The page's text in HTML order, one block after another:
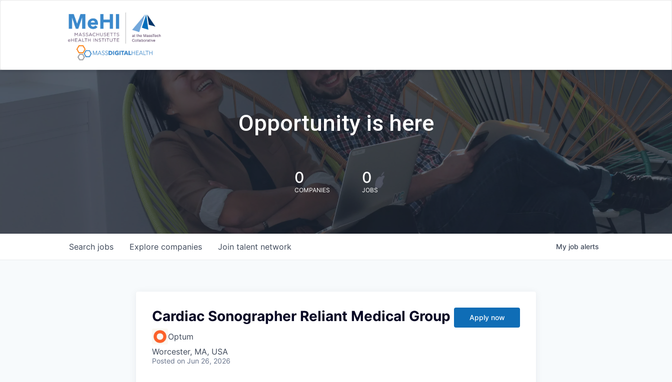
Opportunity is here
0
COMPANIES
0
JOBS
Search jobs Explore companies Join talent network My job alerts
Cardiac Sonographer Reliant Medical Group
Optum
Worcester, MA, USA
Posted on Jun 26, 2026
Apply now